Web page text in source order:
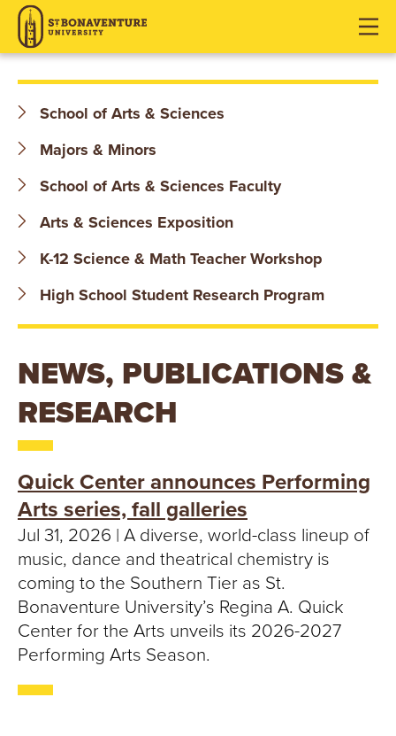
m
p
a
d
r
m
p
i
n
o
n
e
t
m
p
o
t
r
S
T
B
O
N
A
V
N
U
R
U
N
V
School of Arts & Sciences
Majors & Minors
School of Arts & Sciences Faculty
Arts & Sciences Exposition
K-12 Science & Math Teacher Workshop
High School Student Research Program
NEWS, PUBLICATIONS &
RESEARCH
Quick Center announces Performing
Arts series, fall galleries
Jul 31, 2026 | A diverse, world-class lineup of
music, dance and theatrical chemistry is
coming to the Southern Tier as St.
Bonaventure University’s Regina A. Quick
Center for the Arts unveils its 2026-2027
Performing Arts Season.